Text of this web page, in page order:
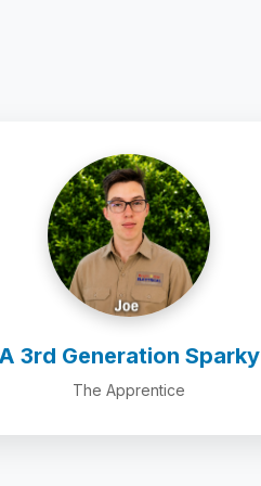
3rd Generation Sparky
The Apprentice